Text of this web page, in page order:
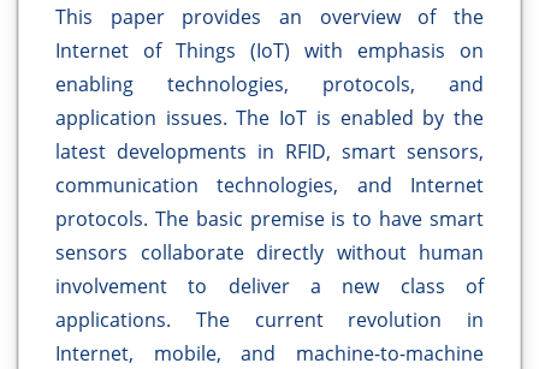
This paper provides an overview of the
Internet of Things (IoT) with emphasis on
enabling technologies, protocols, and
application issues. The IoT is enabled by the
latest developments in RFID, smart sensors,
communication technologies, and Internet
protocols. The basic premise is to have smart
sensors collaborate directly without human
involvement to deliver a new class of
applications. The current revolution in
Internet, mobile, and machine-to-machine